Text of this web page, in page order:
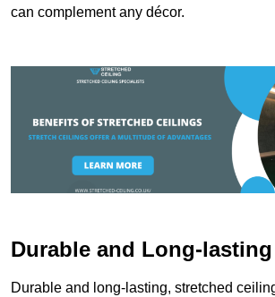
can complement any décor.
Durable and Long-lasting
Durable and long-lasting, stretched